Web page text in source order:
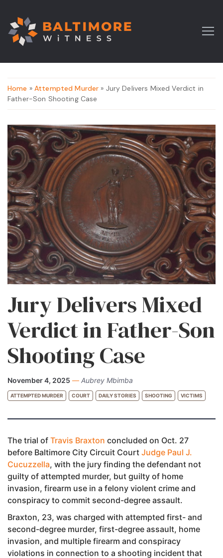
Home » Attempted Murder » Jury Delivers Mixed Verdict in
Father-Son Shooting Case
Jury Delivers Mixed
Verdict in Father-Son
Shooting Case
November 4, 2025 — Aubrey Mbimba
ATTEMPTED MURDER COURT DAILY STORIES SHOOTING VICTIMS
The trial of Travis Braxton concluded on Oct. 27
before Baltimore City Circuit Court Judge Paul J.
Cucuzzella, with the jury finding the defendant not
guilty of attempted murder, but guilty of home
invasion, firearm use in a felony violent crime and
conspiracy to commit second-degree assault.
Braxton, 23, was charged with attempted first- and
second-degree murder, first-degree assault, home
invasion, and multiple firearm and conspiracy
violations in connection to a shooting incident that